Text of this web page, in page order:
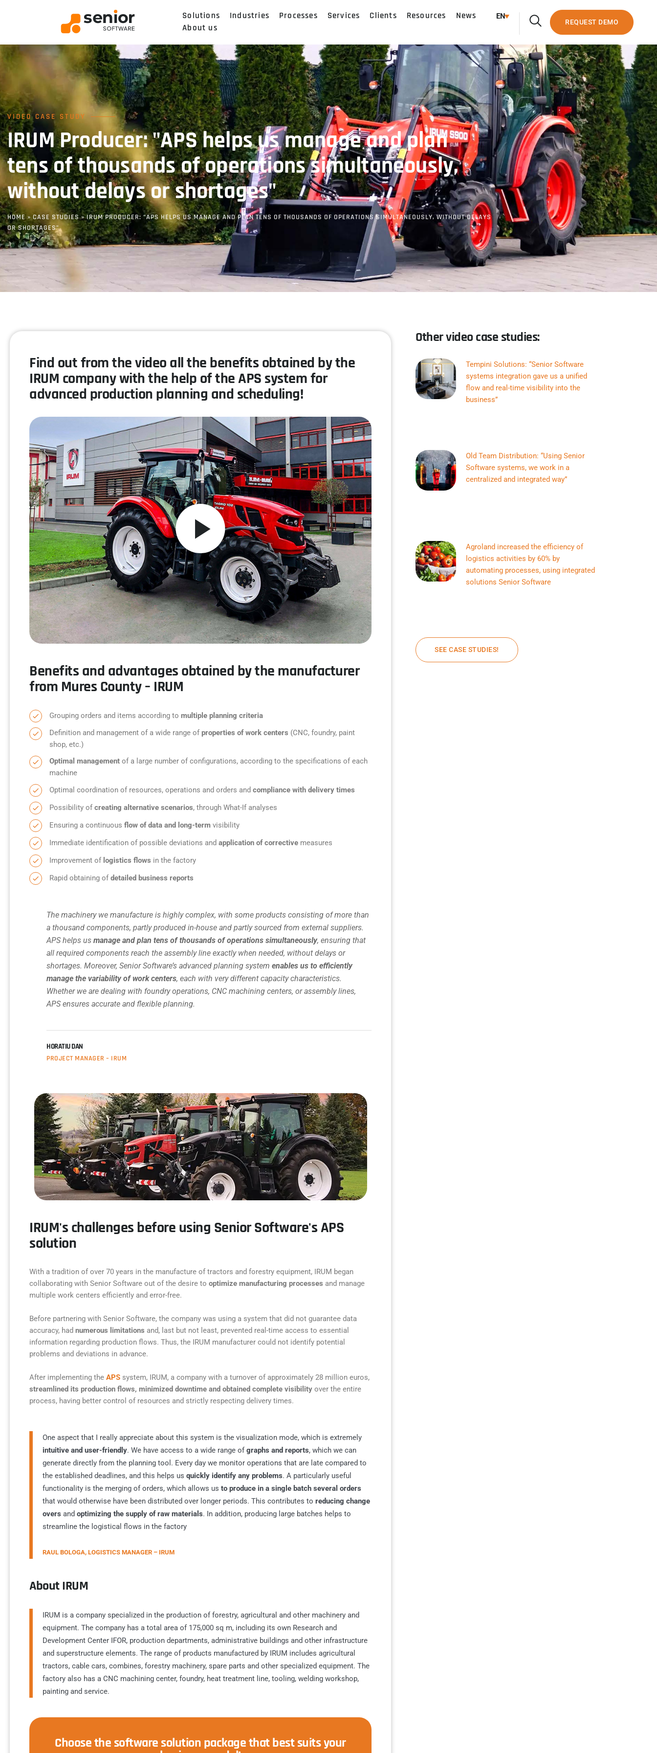
Solutions Industries Processes Services Clients Resources
News
About us
EN
REQUEST DEMO
VIDEO CASE STUDY
IRUM Producer: "APS helps us manage and plan
tens of thousands of operations simultaneously,
without delays or shortages"
HOME» CASE STUDIES»IRUM PRODUCER: “APS HELPS US MANAGE AND PLAN TENS OF THOUSANDS OF OPERATIONS SIMULTANEOUSLY, WITHOUT DELAYS
OR SHORTAGES”
Find out from the video all the benefits obtained by the
IRUM company with the help of the APS system for
advanced production planning and scheduling!
Benefits and advantages obtained by the manufacturer
from Mures County – IRUM
Grouping orders and items according to multiple planning criteria
Definition and management of a wide range of properties of work centers (CNC, foundry, paint
shop, etc.)
Optimal management of a large number of configurations, according to the specifications of each
machine
Optimal coordination of resources, operations and orders and compliance with delivery times
Possibility ofcreating alternative scenarios, through What-If analyses
Ensuring a continuous flow of data and long-term visibility
Immediate identification of possible deviations and application of corrective measures
Improvement of logistics flows in the factory
Rapid obtaining ofdetailed business reports
The machinery we manufacture is highly complex, with some products consisting of more than
a thousand components, partly produced in-house and partly sourced from external suppliers.
APS helps us manage and plan tens of thousands of operations simultaneously, ensuring that
all required components reach the assembly line exactly when needed, without delays or
shortages. Moreover, Senior Software’s advanced planning system enables us to efficiently
manage the variability of work centers, each with very different capacity characteristics.
Whether we are dealing with foundry operations, CNC machining centers, or assembly lines,
APS ensures accurate and flexible planning.
HORATIU DAN
PROJECT MANAGER – IRUM
IRUM's challenges before using Senior Software's APS
solution
With a tradition of over 70 years in the manufacture of tractors and forestry equipment, IRUM began
collaborating with Senior Software out of the desire to optimize manufacturing processes and manage
multiple work centers efficiently and error-free.
Before partnering with Senior Software, the company was using a system that did not guarantee data
accuracy, had numerous limitations and, last but not least, prevented real-time access to essential
information regarding production flows. Thus, the IRUM manufacturer could not identify potential
problems and deviations in advance.
After implementing the APS system, IRUM, a company with a turnover of approximately 28 million euros,
streamlined its production flows, minimized downtime and obtained complete visibility over the entire
process, having better control of resources and strictly respecting delivery times.
One aspect that I really appreciate about this system is the visualization mode, which is extremely
intuitive and user-friendly. We have access to a wide range ofgraphs and reports, which we can
generate directly from the planning tool. Every day we monitor operations that are late compared to
the established deadlines, and this helps us quickly identify any problems. A particularly useful
functionality is the merging of orders, which allows us to produce in a single batch several orders
that would otherwise have been distributed over longer periods. This contributes to reducing change
overs and optimizing the supply of raw materials. In addition, producing large batches helps to
streamline the logistical flows in the factory
RAUL BOLOGA, LOGISTICS MANAGER – IRUM
About IRUM
IRUM is a company specialized in the production of forestry, agricultural and other machinery and
equipment. The company has a total area of 175,000 sq m, including its own Research and
Development Center IFOR, production departments, administrative buildings and other infrastructure
and superstructure elements. The range of products manufactured by IRUM includes agricultural
tractors, cable cars, combines, forestry machinery, spare parts and other specialized equipment. The
factory also has a CNC machining center, foundry, heat treatment line, tooling, welding workshop,
painting and service.
Choose the software solution package that best suits your
Other video case studies:
Tempini Solutions: “Senior Software
systems integration gave us a unified
flow and real-time visibility into the
business”
Old Team Distribution: “Using Senior
Software systems, we work in a
centralized and integrated way”
Agroland increased the efficiency of
logistics activities by 60% by
automating processes, using integrated
solutions Senior Software
SEE CASE STUDIES!